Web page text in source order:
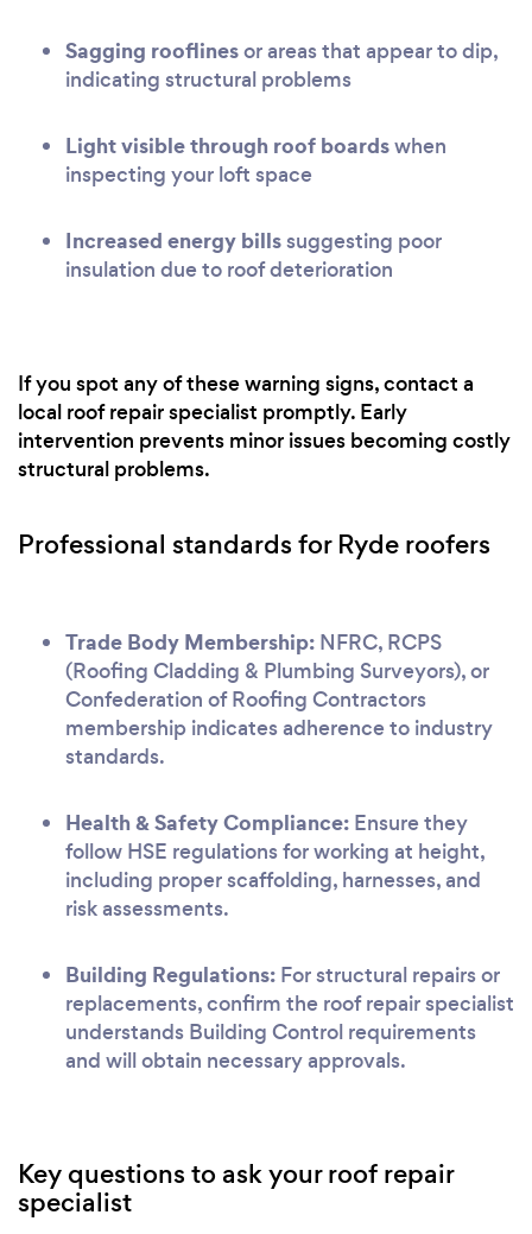
Sagging rooflinesor areas that appear to dip,
indicating structural problems
Light visible through roof boardswhen
inspecting your loft space
Increased energy billssuggesting poor
insulation due to roof deterioration
If you spot any of these warning signs, contact a
local roof repair specialist promptly. Early
intervention prevents minor issues becoming costly
structural problems.
Professional standards for Ryde roofers
Trade Body Membership: NFRC, RCPS
(Roofing Cladding & Plumbing Surveyors), or
Confederation of Roofing Contractors
membership indicates adherence to industry
standards.
Health & Safety Compliance: Ensure they
follow HSE regulations for working at height,
including proper scaffolding, harnesses, and
risk assessments.
Building Regulations: For structural repairs or
replacements, confirm the roof repair specialist
understands Building Control requirements
and will obtain necessary approvals.
Key questions to ask your roof repair
specialist